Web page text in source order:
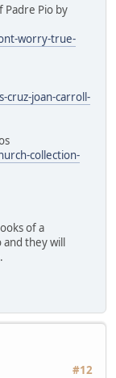
Padre Pio by
worry-true-
joan-carroll-
collection-
of a
they will
#12